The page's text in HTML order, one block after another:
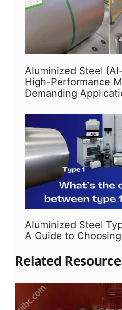
Aluminized Steel
High-Performance
Demanding
Aluminized Steel
A Guide to Choosing
Related